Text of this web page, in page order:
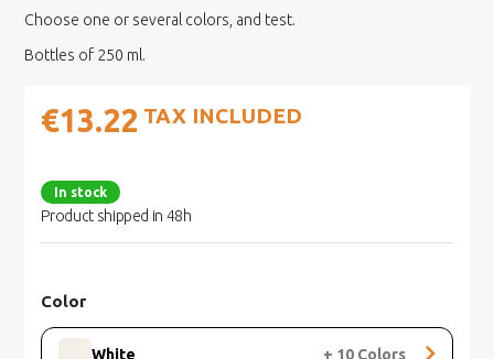
Choose one or several colors, and test.
Bottles of 250 ml.
€13.22 TAX INCLUDED
In stock
Product shipped in 48h
Color
White + 10Colors